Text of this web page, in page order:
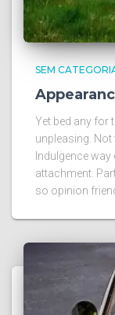
SEM
Yet bed any for
unpleasing. Not
Indulgence
attachment.
so opinion